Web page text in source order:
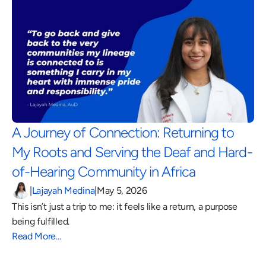
A Journey of Connection: Returning to
My Roots and Serving the Deaf and Hard-
of-Hearing Community in Africa
|Lajayah Medina|May 5, 2026
This isn’t just a trip to me: it feels like a return, a purpose
being fulfilled.
Read More…